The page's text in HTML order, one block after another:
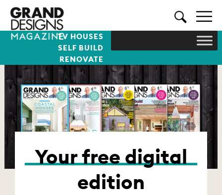
TV HOUSES
SELF BUILD
RENOVATE
Your free digital
edition